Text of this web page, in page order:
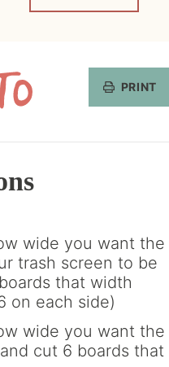
PRINT
wide you want the
trash screen to be
that width
on each side)
wide you want the
cut 6 boards that